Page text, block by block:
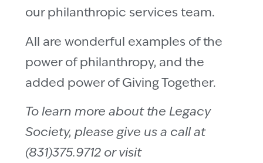
our philanthropic services team.
All are wonderful examples of the
power of philanthropy, and the
added power of Giving Together.
To learn more about the Legacy
Society, please give us a call at
(831)375.9712 or visit